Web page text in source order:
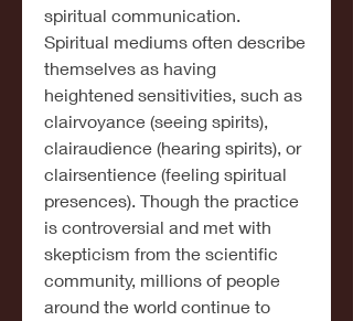
spiritual communication.
Spiritual mediums often describe
themselves as having
heightened sensitivities, such as
clairvoyance (seeing spirits),
clairaudience (hearing spirits), or
clairsentience (feeling spiritual
presences). Though the practice
is controversial and met with
skepticism from the scientific
community, millions of people
around the world continue to